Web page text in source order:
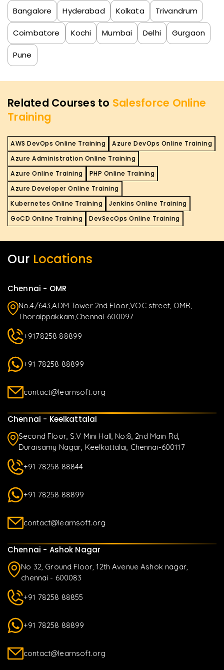
Bangalore Hyderabad Kolkata Trivandrum
Coimbatore Kochi Mumbai Delhi Gurgaon
Pune
Related Courses to Salesforce Online
Training
AWS DevOps Online Training
Azure DevOps Online Training
Azure Administration Online Training
Azure Online Training
PHP Online Training
Azure Developer Online Training
Kubernetes Online Training
Jenkins Online Training
GoCD Online Training
DevSecOps Online Training
Our Locations
Chennai - OMR
No.4/643,ADM Tower 2nd Floor,VOC street, OMR,
Thoraippakkam,Chennai-600097
+9178258 88899
+91 78258 88899
contact@learnsoft.org
Chennai - Keelkattalai
Second Floor, S.V Mini Hall, No:8, 2nd Main Rd,
Duraisamy Nagar, Keelkattalai, Chennai-600117
+91 78258 88844
+91 78258 88899
contact@learnsoft.org
Chennai - Ashok Nagar
No 32, Ground Floor, 12th Avenue Ashok nagar,
chennai - 600083
+91 78258 88855
+91 78258 88899
contact@learnsoft.org